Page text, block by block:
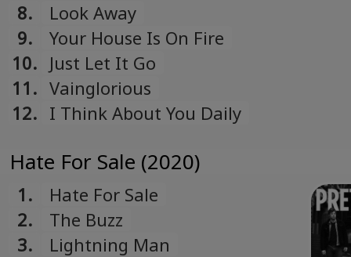
8.
Look Away
9.
Your House Is On Fire
10. Just Let It Go
11. Vainglorious
12. I Think About You Daily
Hate For Sale (2020)
1.
Hate For Sale
2.
The Buzz
3.
Lightning Man